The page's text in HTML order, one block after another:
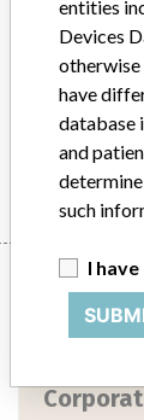
potassium,
temperature.
lung, among
entities
Devices
otherwise
have
database
and
such
I